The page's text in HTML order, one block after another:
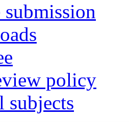
policy
subjects